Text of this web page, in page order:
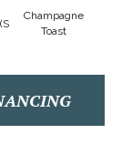
Champagne
Toast